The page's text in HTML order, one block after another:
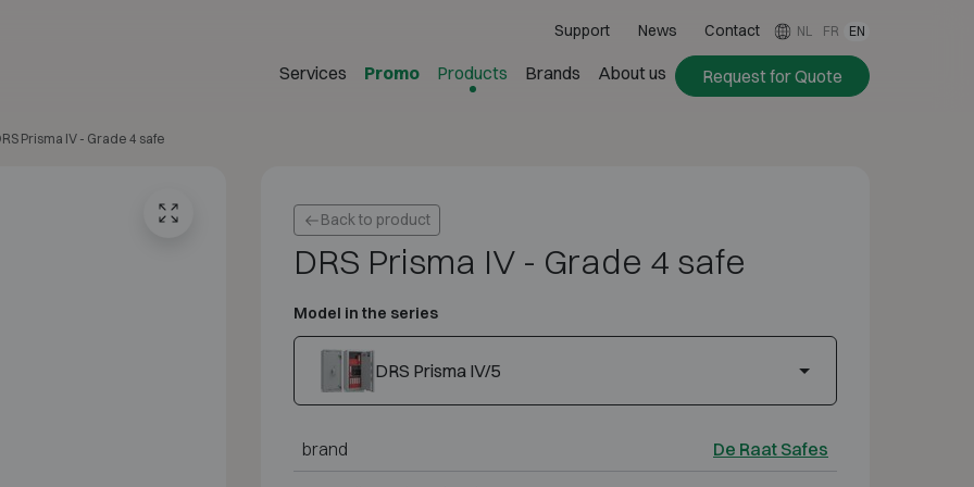
Support News Contact NL FR EN
Services Promo Products Brands About us Request for Quote
Prisma IV - Grade 4 safe
Back to product
DRS Prisma IV - Grade 4 safe
Model in the series
DRS Prisma IV/5
brand De Raat Safes